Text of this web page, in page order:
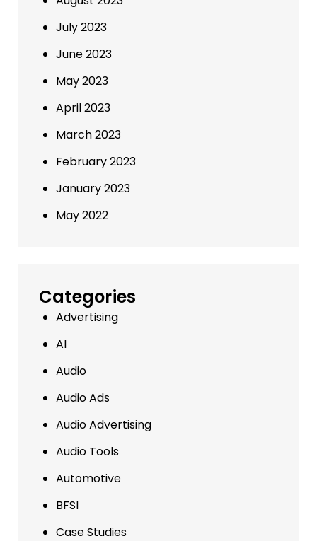
July 2023
June 2023
May 2023
April 2023
March 2023
February 2023
January 2023
May 2022
Categories
Advertising
AI
Audio
Audio Ads
Audio Advertising
Audio Tools
Automotive
BFSI
Case Studies